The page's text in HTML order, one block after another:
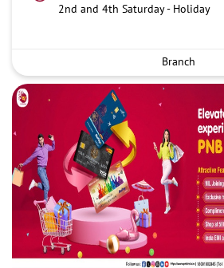
2nd and 4th Saturday - Holiday
Branch